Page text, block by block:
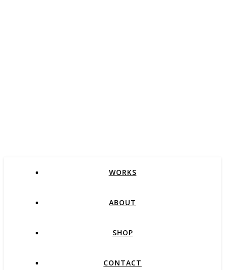
WORKS
ABOUT
SHOP
CONTACT